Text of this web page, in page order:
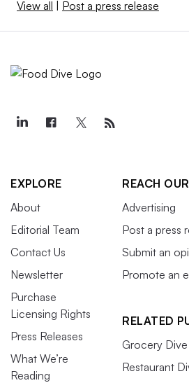
View all | Post a press release
EXPLORE
About
Editorial Team
Contact Us
Newsletter
Purchase
Licensing Rights
Press Releases
What We’re
Reading
REACH
Advertising
Post a press
Submit an
Promote an
RELATED
Grocery Dive
Restaurant